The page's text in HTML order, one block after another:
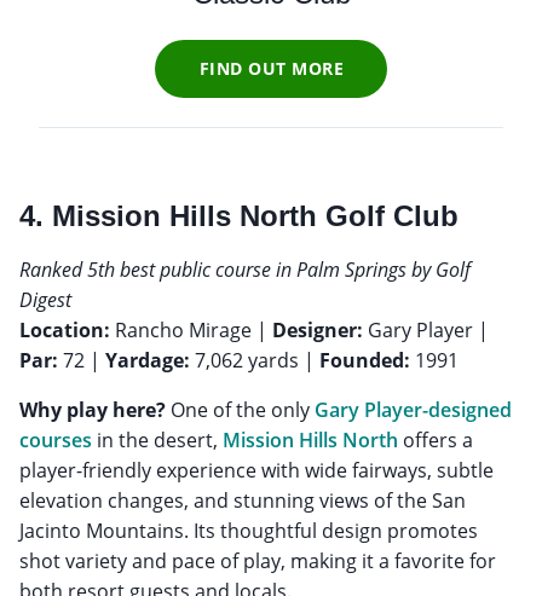
FIND OUT MORE
4. Mission Hills North Golf Club
Ranked 5th best public course in Palm Springs by Golf
Digest
Location: Rancho Mirage | Designer: Gary Player |
Par: 72 | Yardage: 7,062 yards | Founded: 1991
Why play here? One of the only Gary Player-designed
courses in the desert, Mission Hills North offers a
player-friendly experience with wide fairways, subtle
elevation changes, and stunning views of the San
Jacinto Mountains. Its thoughtful design promotes
shot variety and pace of play, making it a favorite for